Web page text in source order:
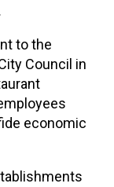
to the
Council in
economic